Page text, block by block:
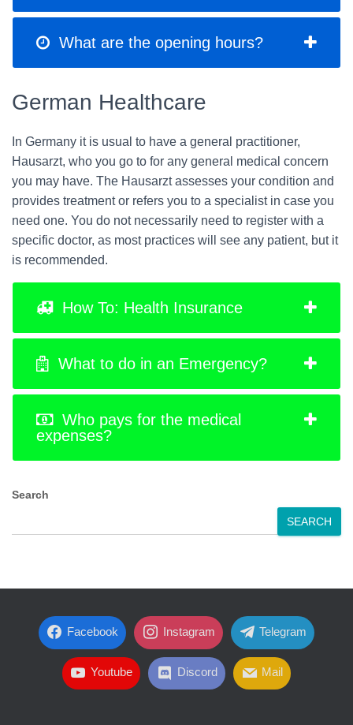
What are the opening hours?
German Healthcare
In Germany it is usual to have a general practitioner,
Hausarzt, who you go to for any general medical concern
you may have. The Hausarzt assesses your condition and
provides treatment or refers you to a specialist in case you
need one. You do not necessarily need to register with a
specific doctor, as most practices will see any patient, but it
is recommended.
How To: Health Insurance
What to do in an Emergency?
Who pays for the medical
expenses?
Search
SEARCH
Facebook Instagram Telegram
Youtube Discord Mail